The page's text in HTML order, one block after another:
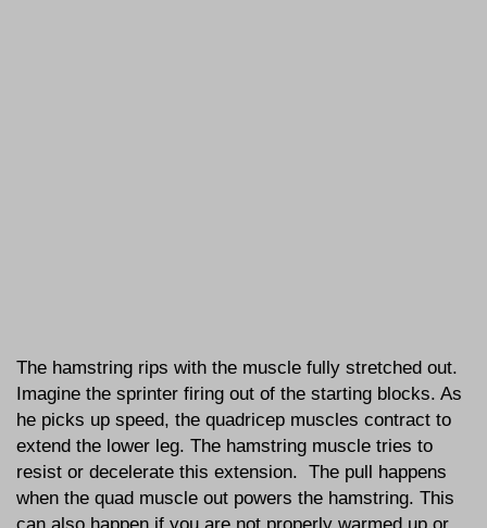
The hamstring rips with the muscle fully stretched out.
Imagine the sprinter firing out of the starting blocks. As
he picks up speed, the quadricep muscles contract to
extend the lower leg. The hamstring muscle tries to
resist or decelerate this extension. The pull happens
when the quad muscle out powers the hamstring. This